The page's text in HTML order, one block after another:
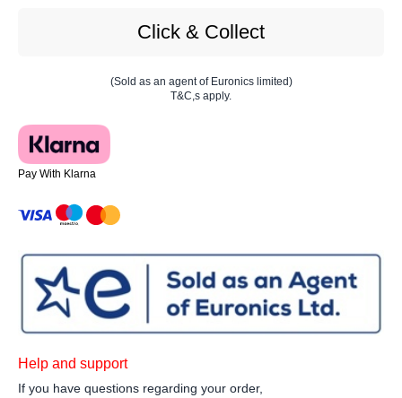
Click & Collect
(Sold as an agent of Euronics limited)
T&C,s apply.
Pay With Klarna
Help and support
If you have questions regarding your order,